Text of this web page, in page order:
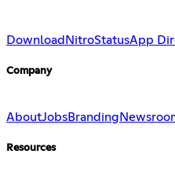
Download NitroStatusApp
Company
AboutJobsBranding
Resources